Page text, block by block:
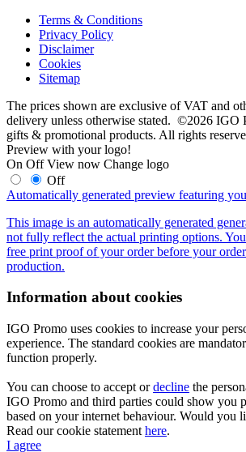
Terms & Conditions
Privacy Policy
Disclaimer
Cookies
Sitemap
The prices shown are exclusive of VAT and
delivery unless otherwise stated. ©2026 IGO
gifts & promotional products. All rights
Preview with your logo!
On Off View now Change logo
Off
Automatically generated preview featuring
This image is an automatically generated
not fully reflect the actual printing options.
free print proof of your order before your
production.
Information about cookies
IGO Promo uses cookies to increase your
experience. The standard cookies are
function properly.
You can choose to accept ordecline the
IGO Promo and third parties could show you
based on your internet behaviour. Would you
Read our cookie statement here.
I agree